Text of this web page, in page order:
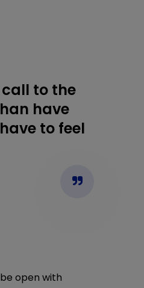
to the
have
to feel
open with